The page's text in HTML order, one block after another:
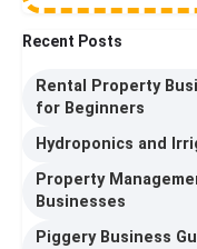
Recent Posts
Rental Property
for Beginners
Hydroponics and
Property
Businesses
Piggery Business